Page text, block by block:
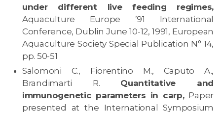
under different live feeding regimes,
Aquaculture Europe ’91 International
Conference, Dublin June 10-12, 1991, European
Aquaculture Society Special Publication N° 14,
pp. 50-51
Salomoni C., Fiorentino M., Caputo A.,
Brandimarti R. Quantitative and
immunogenetic parameters in carp, Paper
presented at the International Symposium